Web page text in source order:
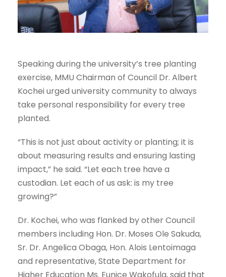
Speaking during the university’s tree planting
exercise, MMU Chairman of Council Dr. Albert
Kochei urged university community to always
take personal responsibility for every tree
planted.
“This is not just about activity or planting; it is
about measuring results and ensuring lasting
impact,” he said. “Let each tree have a
custodian. Let each of us ask: is my tree
growing?”
Dr. Kochei, who was flanked by other Council
members including Hon. Dr. Moses Ole Sakuda,
Sr. Dr. Angelica Obaga, Hon. Alois Lentoimaga
and representative, State Department for
Higher Education Ms. Eunice Wakofula, said that